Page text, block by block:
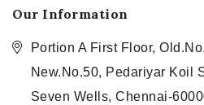
Our Information
Portion A First Floor,
New.No.50, Pedariyar Koil
Seven Wells, Chennai-